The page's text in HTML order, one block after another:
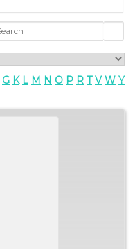
G K L M N O P R T V W Y